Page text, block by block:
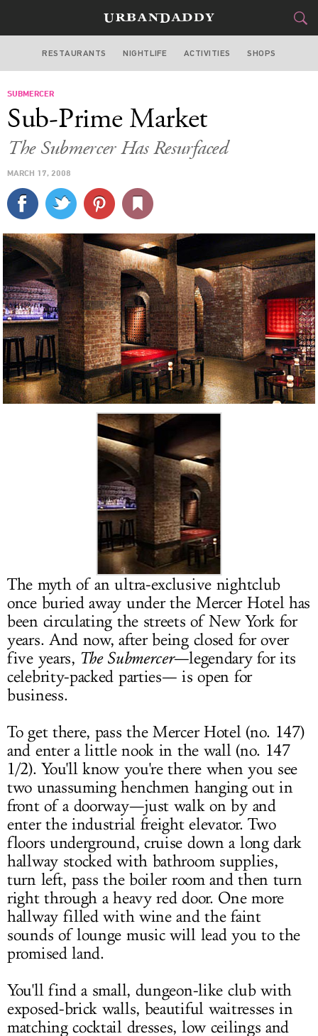
NEW YORK
STYLE&GEAR
CULTURE
SPORTS
DELIVERY
SIGN UP
LOG IN
RESTAURANTS NIGHTLIFE ACTIVITIES SHOPS
SUBMERCER
Sub-Prime Market
The Submercer Has Resurfaced
MARCH 17, 2008
The myth of an ultra-exclusive nightclub
once buried away under the Mercer Hotel has
been circulating the streets of New York for
years. And now, after being closed for over
five years, The Submercer—legendary for its
celebrity-packed parties— is open for
business.
To get there, pass the Mercer Hotel (no. 147)
and enter a little nook in the wall (no. 147
1/2). You'll know you're there when you see
two unassuming henchmen hanging out in
front of a doorway—just walk on by and
enter the industrial freight elevator. Two
floors underground, cruise down a long dark
hallway stocked with bathroom supplies,
turn left, pass the boiler room and then turn
right through a heavy red door. One more
hallway filled with wine and the faint
sounds of lounge music will lead you to the
promised land.
You'll find a small, dungeon-like club with
exposed-brick walls, beautiful waitresses in
matching cocktail dresses, low ceilings and